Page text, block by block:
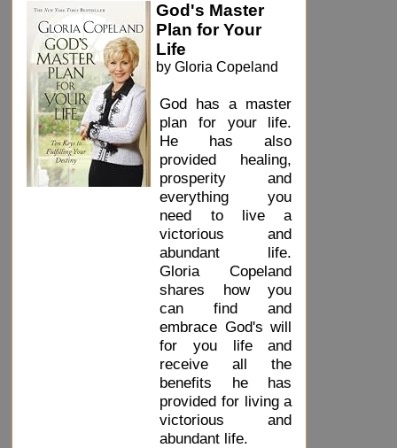
God's Master
Plan for Your
Life
by Gloria Copeland
God has a master
plan for your life.
He has also
provided healing,
prosperity and
everything you
need to live a
victorious and
abundant life.
Gloria Copeland
shares how you
can find and
embrace God's will
for you life and
receive all the
benefits he has
provided for living a
victorious and
abundant life.